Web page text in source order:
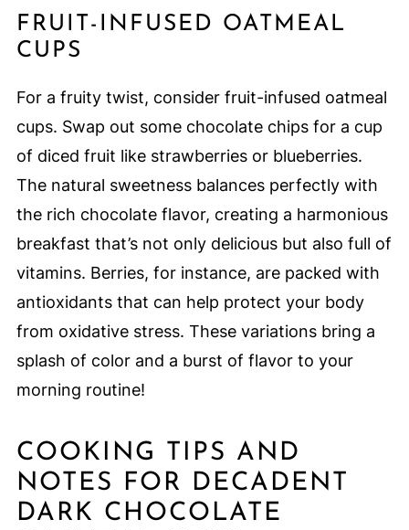
FRUIT-INFUSED OATMEAL
CUPS
For a fruity twist, consider fruit-infused oatmeal
cups. Swap out some chocolate chips for a cup
of diced fruit like strawberries or blueberries.
The natural sweetness balances perfectly with
the rich chocolate flavor, creating a harmonious
breakfast that’s not only delicious but also full of
vitamins. Berries, for instance, are packed with
antioxidants that can help protect your body
from oxidative stress. These variations bring a
splash of color and a burst of flavor to your
morning routine!
COOKING TIPS AND
NOTES FOR DECADENT
DARK CHOCOLATE